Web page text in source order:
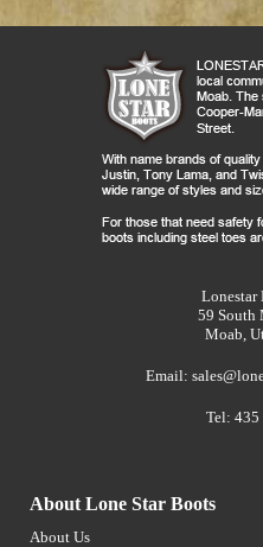
Lonestar
59 South
Moab,
Email:
Tel: 435
About Lone Star Boots
About Us